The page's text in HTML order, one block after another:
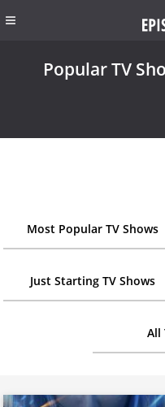
Popular TV
Most Popular TV Shows
Just Starting TV Shows
All